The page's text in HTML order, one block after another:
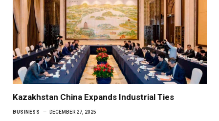
Kazakhstan China Expands Industrial Ties
BUSINESS DECEMBER 27, 2025